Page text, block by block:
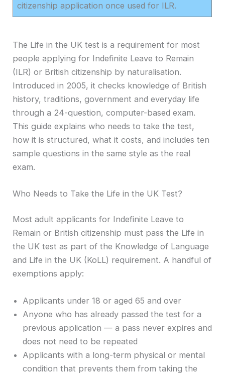
citizenship application once used for ILR.
The Life in the UK test is a requirement for most
people applying for Indefinite Leave to Remain
(ILR) or British citizenship by naturalisation.
Introduced in 2005, it checks knowledge of British
history, traditions, government and everyday life
through a 24-question, computer-based exam.
This guide explains who needs to take the test,
how it is structured, what it costs, and includes ten
sample questions in the same style as the real
exam.
Who Needs to Take the Life in the UK Test?
Most adult applicants for Indefinite Leave to
Remain or British citizenship must pass the Life in
the UK test as part of the Knowledge of Language
and Life in the UK (KoLL) requirement. A handful of
exemptions apply:
Applicants under 18 or aged 65 and over
Anyone who has already passed the test for a
previous application — a pass never expires and
does not need to be repeated
Applicants with a long-term physical or mental
condition that prevents them from taking the